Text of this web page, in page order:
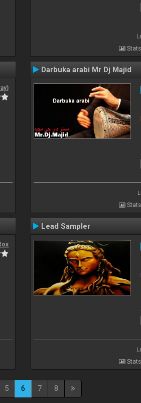
Stats
Darbuka arabi Mr Dj Majid
Stats
Lead Sampler
Stats
5 6 7 8